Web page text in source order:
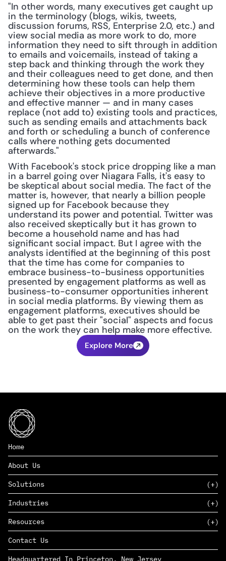
"In other words, many executives get caught up
in the terminology (blogs, wikis, tweets,
discussion forums, RSS, Enterprise 2.0, etc.) and
view social media as more work to do, more
information they need to sift through in addition
to emails and voicemails, instead of taking a
step back and thinking through the work they
and their colleagues need to get done, and then
determining how these tools can help them
achieve their objectives in a more productive
and effective manner — and in many cases
replace (not add to) existing tools and practices,
such as sending emails and attachments back
and forth or scheduling a bunch of conference
calls where nothing gets documented
afterwards."
With Facebook's stock price dropping like a man
in a barrel going over Niagara Falls, it's easy to
be skeptical about social media. The fact of the
matter is, however, that nearly a billion people
signed up for Facebook because they
understand its power and potential. Twitter was
also received skeptically but it has grown to
become a household name and has had
significant social impact. But I agree with the
analysts identified at the beginning of this post
that the time has come for companies to
embrace business-to-business opportunities
presented by engagement platforms as well as
business-to-consumer opportunities inherent
in social media platforms. By viewing them as
engagement platforms, executives should be
able to get past their "social" aspects and focus
on the work they can help make more effective.
Explore More
Home
About Us
Solutions
SAAS
PAAS
EDERS™
Industries
Consumer Goods & Retail
Marketing
Management Consulting
Complex Manufacturing
Resources
Insights
News
Contact Us
Headquartered In Princeton, New Jersey